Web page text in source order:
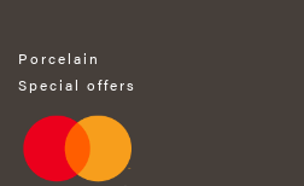
Porcelain
Special offers